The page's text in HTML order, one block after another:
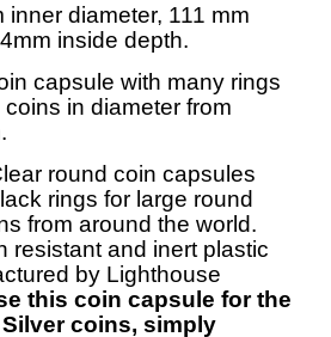
inner diameter, 111 mm
inside depth.
capsule with many rings
in diameter from
round coin capsules
rings for large round
from around the world.
resistant and inert plastic
by Lighthouse
this coin capsule for the
coins, simply